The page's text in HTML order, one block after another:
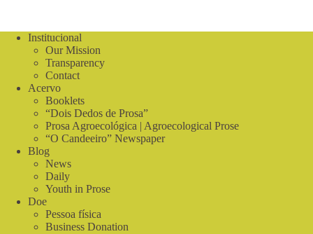
Real
Institucional
Our Mission
Transparency
Contact
Acervo
Booklets
“Dois Dedos de Prosa”
Prosa Agroecológica | Agroecological Prose
“O Candeeiro” Newspaper
Blog
News
Daily
Youth in Prose
Doe
Pessoa física
Business Donation